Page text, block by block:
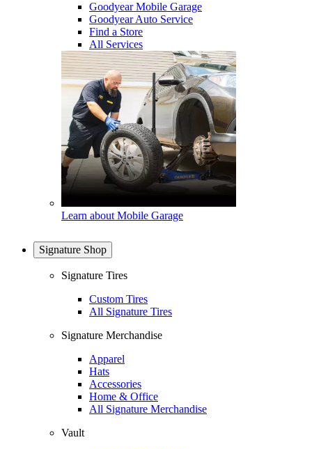
Goodyear Mobile Garage
Goodyear Auto Service
Find a Store
All Services
Learn about Mobile Garage
Signature Shop
Signature Tires
Custom Tires
All Signature Tires
Signature Merchandise
Apparel
Hats
Accessories
Home & Office
All Signature Merchandise
Vault